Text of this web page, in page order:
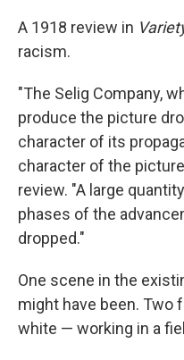
A 1918 review in
racism.
"The Selig Company,
produce the picture
character of its
character of the
review. "A large
phases of the
dropped."
One scene in the
might have been. Two
white — working in a